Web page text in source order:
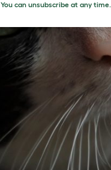
You can unsubscribe at any time.